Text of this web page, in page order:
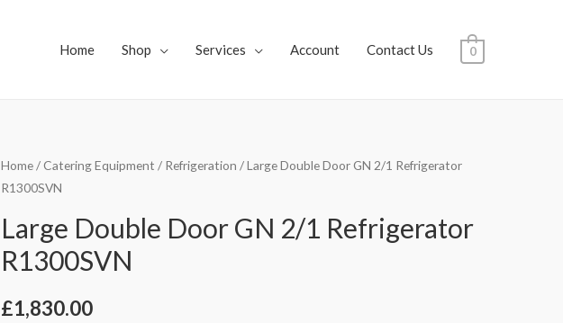
Home Shop Services Account Contact Us 0
Home/Catering Equipment / Refrigeration / Large Double Door GN 2/1 Refrigerator
R1300SVN
Large Double Door GN 2/1 Refrigerator
R1300SVN
£1,830.00